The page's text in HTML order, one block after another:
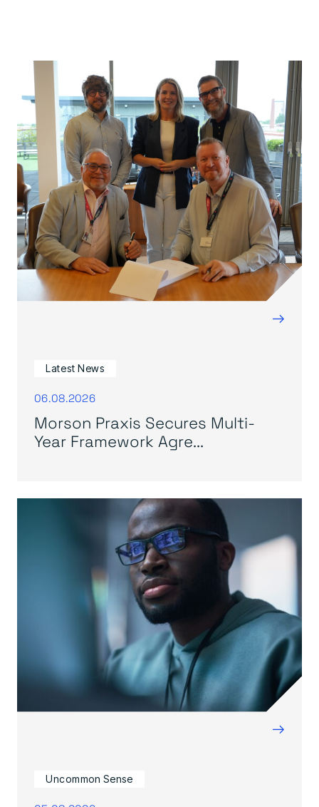
→
Latest News
06.08.2026
Morson Praxis Secures Multi-
Year Framework Agre...
→
Uncommon Sense